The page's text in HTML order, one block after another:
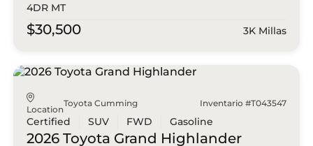
4DR MT
$30,500 3K Millas
Location
Toyota Cumming Inventario #T043547
Certified SUV FWD Gasoline
2026 Toyota Grand Highlander